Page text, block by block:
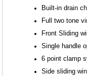
Built-in drain
Full two tone
Front Sliding
Single handle
6 point clamp
Side sliding